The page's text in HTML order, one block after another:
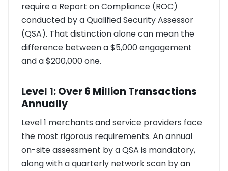
require a Report on Compliance (ROC)
conducted by a Qualified Security Assessor
(QSA). That distinction alone can mean the
difference between a $5,000 engagement
and a $200,000 one.
Level 1: Over 6 Million Transactions
Annually
Level 1 merchants and service providers face
the most rigorous requirements. An annual
on-site assessment by a QSA is mandatory,
along with a quarterly network scan by an